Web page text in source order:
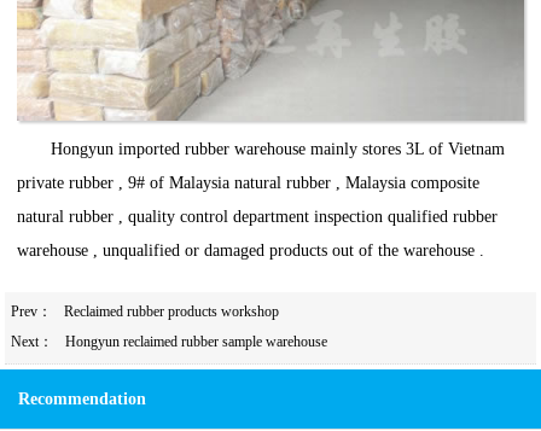
Hongyun imported rubber warehouse mainly stores 3L of Vietnam
private rubber , 9# of Malaysia natural rubber , Malaysia composite
natural rubber , quality control department inspection qualified rubber
warehouse , unqualified or damaged products out of the warehouse .
Prev：
Reclaimed rubber products workshop
Next：
Hongyun reclaimed rubber sample warehouse
Recommendation